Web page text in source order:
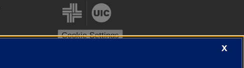
Cookie Settings
X